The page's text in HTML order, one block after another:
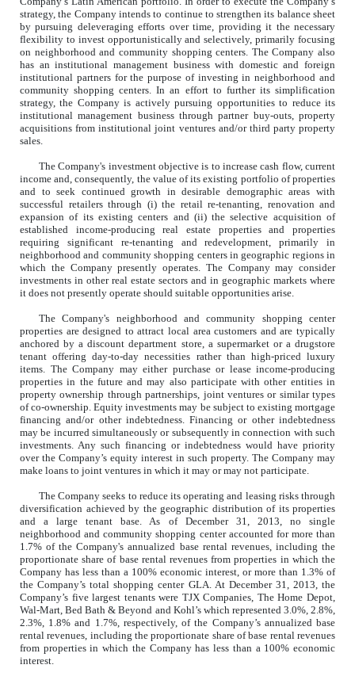
strategy, the Company intends to continue to strengthen its balance sheet
by pursuing deleveraging efforts over time, providing it the necessary
flexibility to invest opportunistically and selectively, primarily focusing
on neighborhood and community shopping centers. The Company also
has an institutional management business with domestic and foreign
institutional partners for the purpose of investing in neighborhood and
community shopping centers. In an effort to further its simplification
strategy, the Company is actively pursuing opportunities to reduce its
institutional management business through partner buy-outs, property
acquisitions from institutional joint ventures and/or third party property
sales.
The Company's investment objective is to increase cash flow, current
income and, consequently, the value of its existing portfolio of properties
and to seek continued growth in desirable demographic areas with
successful retailers through (i) the retail re-tenanting, renovation and
expansion of its existing centers and (ii) the selective acquisition of
established income-producing real estate properties and properties
requiring significant re-tenanting and redevelopment, primarily in
neighborhood and community shopping centers in geographic regions in
which the Company presently operates. The Company may consider
investments in other real estate sectors and in geographic markets where
it does not presently operate should suitable opportunities arise.
The Company's neighborhood and community shopping center
properties are designed to attract local area customers and are typically
anchored by a discount department store, a supermarket or a drugstore
tenant offering day-to-day necessities rather than high-priced luxury
items. The Company may either purchase or lease income-producing
properties in the future and may also participate with other entities in
property ownership through partnerships, joint ventures or similar types
of co-ownership. Equity investments may be subject to existing mortgage
financing and/or other indebtedness. Financing or other indebtedness
may be incurred simultaneously or subsequently in connection with such
investments. Any such financing or indebtedness would have priority
over the Company’s equity interest in such property. The Company may
make loans to joint ventures in which it may or may not participate.
The Company seeks to reduce its operating and leasing risks through
diversification achieved by the geographic distribution of its properties
and a large tenant base. As of December 31, 2013, no single
neighborhood and community shopping center accounted for more than
1.7% of the Company's annualized base rental revenues, including the
proportionate share of base rental revenues from properties in which the
Company has less than a 100% economic interest, or more than 1.3% of
the Company’s total shopping center GLA. At December 31, 2013, the
Company’s five largest tenants were TJX Companies, The Home Depot,
Wal-Mart, Bed Bath & Beyond and Kohl’s which represented 3.0%, 2.8%,
2.3%, 1.8% and 1.7%, respectively, of the Company’s annualized base
rental revenues, including the proportionate share of base rental revenues
from properties in which the Company has less than a 100% economic
interest.